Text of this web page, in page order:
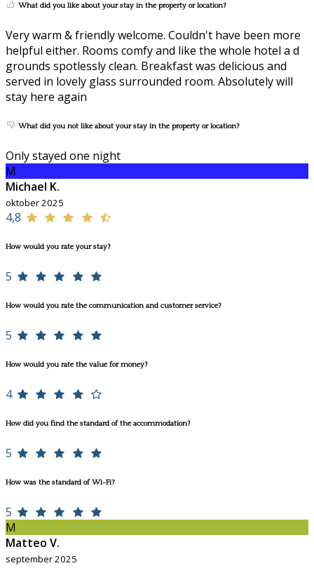
What did you like about your stay in the property or location?
Very warm & friendly welcome. Couldn't have been more
helpful either. Rooms comfy and like the whole hotel a d
grounds spotlessly clean. Breakfast was delicious and
served in lovely glass surrounded room. Absolutely will
stay here again
What did you not like about your stay in the property or location?
Only stayed one night
M
Michael K.
oktober 2025
4,8
How would you rate your stay?
5
How would you rate the communication and customer service?
5
How would you rate the value for money?
4
How did you find the standard of the accommodation?
5
How was the standard of Wi-Fi?
5
M
Matteo V.
september 2025